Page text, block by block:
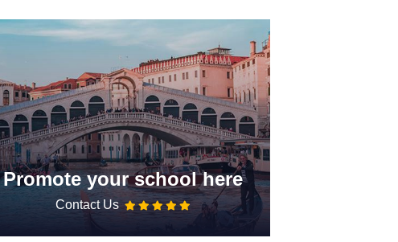
Promote your school here
Contact Us